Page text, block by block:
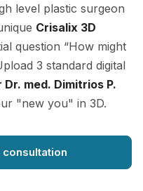
level plastic surgeon
Crisalix 3D
question “How might
3 standard digital
Dr. med. Dimitrios P.
"new you" in 3D.
consultation